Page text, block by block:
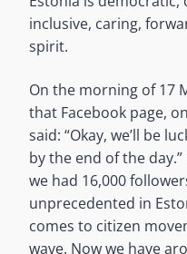
inclusive, caring,
spirit.
On the morning of 17
that Facebook page,
said: “Okay, we’ll be
by the end of the
we had 16,000
unprecedented in
comes to citizen
wave. Now we have